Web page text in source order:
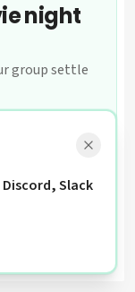
night
group settle
Slack